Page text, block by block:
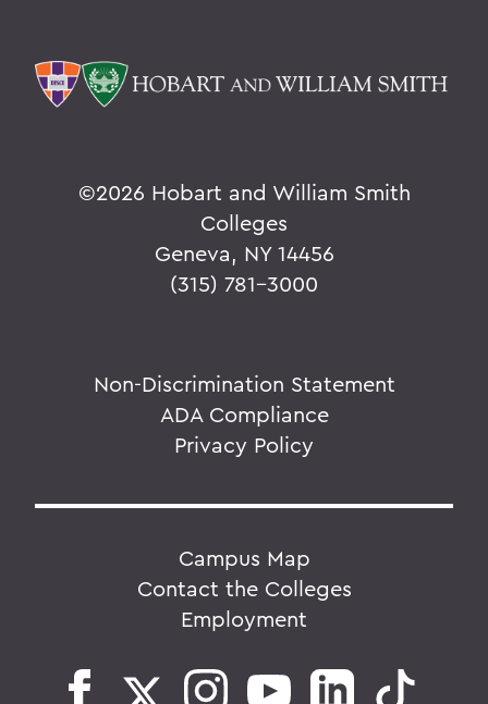
©2026 Hobart and William Smith
Colleges
Geneva, NY 14456
(315) 781-3000
Non-Discrimination Statement
ADA Compliance
Privacy Policy
Campus Map
Contact the Colleges
Employment